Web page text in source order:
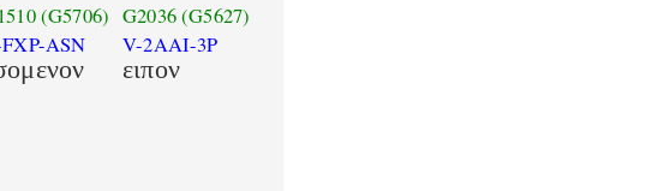
(G5706)
ASN
G2036(G5627)
V-2AAI-3P
ειπον